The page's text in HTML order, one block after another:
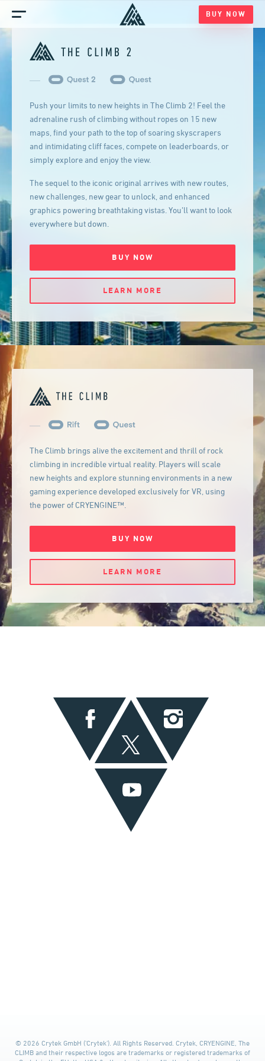
BUY NOW
Home
Games
Media
Push your limits to new heights in The Climb 2! Feel the
adrenaline rush of climbing without ropes on 15 new
maps, find your path to the top of soaring skyscrapers
and intimidating cliff faces, compete on leaderboards, or
simply explore and enjoy the view.
The sequel to the iconic original arrives with new routes,
new challenges, new gear to unlock, and enhanced
graphics powering breathtaking vistas. You’ll want to look
everywhere but down.
BUY NOW
LEARN MORE
The Climb brings alive the excitement and thrill of rock
climbing in incredible virtual reality. Players will scale
new heights and explore stunning environments in a new
gaming experience developed exclusively for VR, using
the power of CRYENGINE™.
BUY NOW
LEARN MORE
© 2026 Crytek GmbH ('Crytek'). All Rights Reserved. Crytek, CRYENGINE, The
CLIMB and their respective logos are trademarks or registered trademarks of
GET IT NOW FOR: